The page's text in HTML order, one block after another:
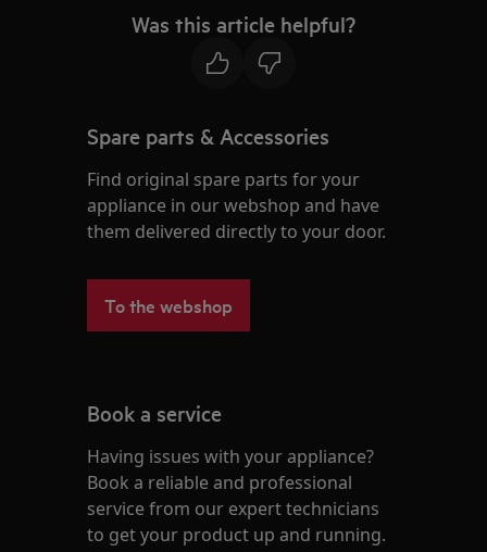
Was this article helpful?
Spare parts & Accessories
Find original spare parts for your
appliance in our webshop and have
them delivered directly to your door.
To the webshop
Book a service
Having issues with your appliance?
Book a reliable and professional
service from our expert technicians
to get your product up and running.